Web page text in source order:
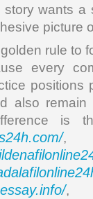
story wants a
picture
golden rule to
every
positions
also
is
,